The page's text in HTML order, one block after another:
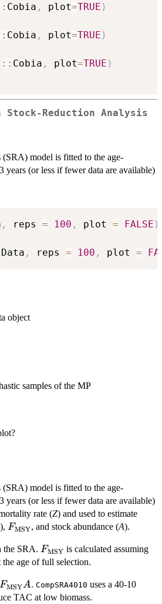
Cobia , plot=TRUE )
Cobia , plot=TRUE )
:: Cobia , plot=TRUE )
Stock-Reduction Analysis
model is fitted to the age-
years (or less if fewer data are available)
, reps = 100 , plot = FALSE )
Data , reps = 100 , plot =
object
samples of the MP
model is fitted to the age-
years (or less if fewer data are available)
rate (Z) and used to estimate
), F_\textrm{MSY}
FMSY, and stock abundance (A).
the SRA. F_{\textrm{MSY}}
FMSY is calculated assuming
age of full selection.
F_\textrm{MSY}
A
FMSYA.CompSRA4010 uses a 40-10
TAC at low biomass.